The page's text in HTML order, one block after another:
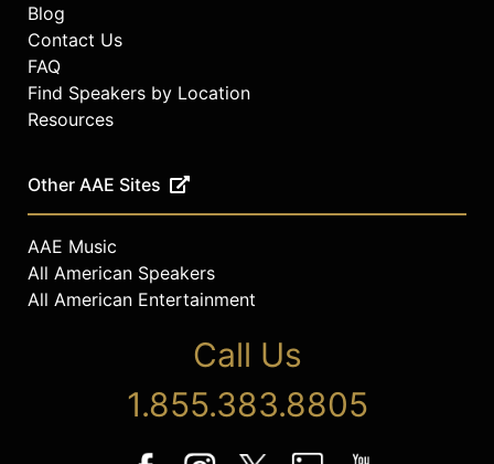
Blog
Contact Us
FAQ
Find Speakers by Location
Resources
Other AAE Sites
AAE Music
All American Speakers
All American Entertainment
Call Us
1.855.383.8805